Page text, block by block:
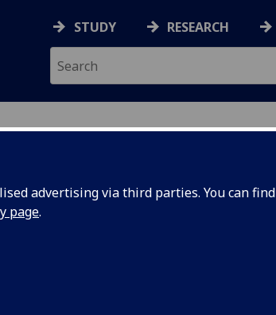
advertising via third parties. You can find
page.
STUDY RESEARCH